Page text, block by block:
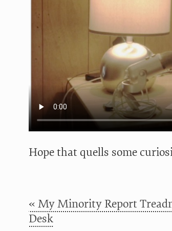
Hope that quells some
« My Minority Report
Desk